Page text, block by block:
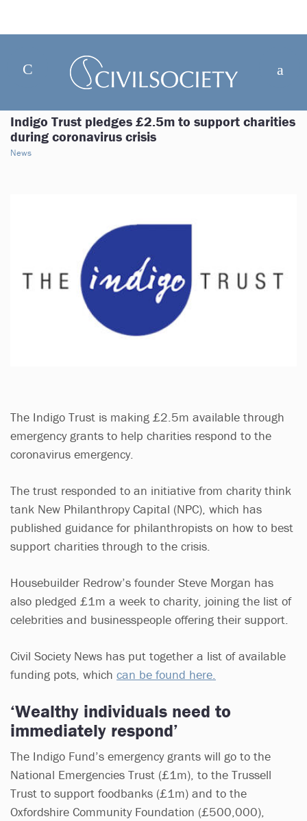
Indigo Trust pledges £2.5m to support charities
during coronavirus crisis
News
The Indigo Trust is making £2.5m available through
emergency grants to help charities respond to the
coronavirus emergency.
The trust responded to an initiative from charity think
tank New Philanthropy Capital (NPC), which has
published guidance for philanthropists on how to best
support charities through to the crisis.
Housebuilder Redrow’s founder Steve Morgan has
also pledged £1m a week to charity, joining the list of
celebrities and businesspeople offering their support.
Civil Society News has put together a list of available
funding pots, which can be found here.
‘Wealthy individuals need to
immediately respond’
The Indigo Fund’s emergency grants will go to the
National Emergencies Trust (£1m), to the Trussell
Trust to support foodbanks (£1m) and to the
Oxfordshire Community Foundation (£500,000),